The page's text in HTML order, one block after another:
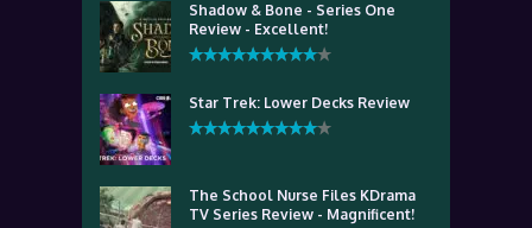
Shadow & Bone - Series One
Review - Excellent!
Star Trek: Lower Decks Review
The School Nurse Files KDrama
TV Series Review - Magnificent!